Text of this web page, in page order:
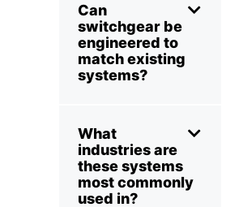
Can
switchgear be
engineered to
match existing
systems?
What
industries are
these systems
most commonly
used in?